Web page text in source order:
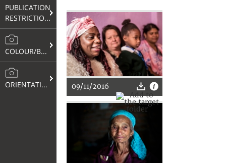
PUBLICATION
RESTRICTIONS
COLOUR/B&W
ORIENTATION 09/11/2016